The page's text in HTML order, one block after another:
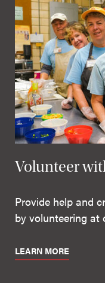
Volunteer
Provide help and
by volunteering at
LEARN MORE